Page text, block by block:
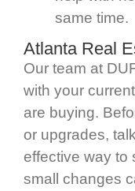
same time.
Atlanta Real
Our team at
with your
are buying.
or upgrades,
effective way to
small changes